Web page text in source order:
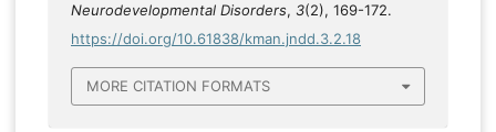
Neurodevelopmental Disorders, 3(2), 169-172.
https://doi.org/10.61838/kman.jndd.3.2.18
MORE CITATION FORMATS